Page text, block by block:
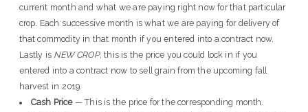
current month and what we are paying right now for that particular
crop. Each successive month is what we are paying for delivery of
that commodity in that month if you entered into a contract now.
Lastly is NEW CROP, this is the price you could lock in if you
entered into a contract now to sell grain from the upcoming fall
harvest in 2019.
Cash Price— This is the price for the corresponding month.